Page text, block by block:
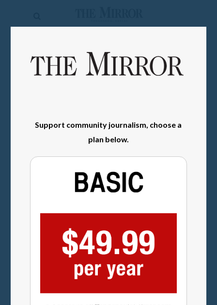
Mirror
Sports
Support community journalism, choose a
plan below.